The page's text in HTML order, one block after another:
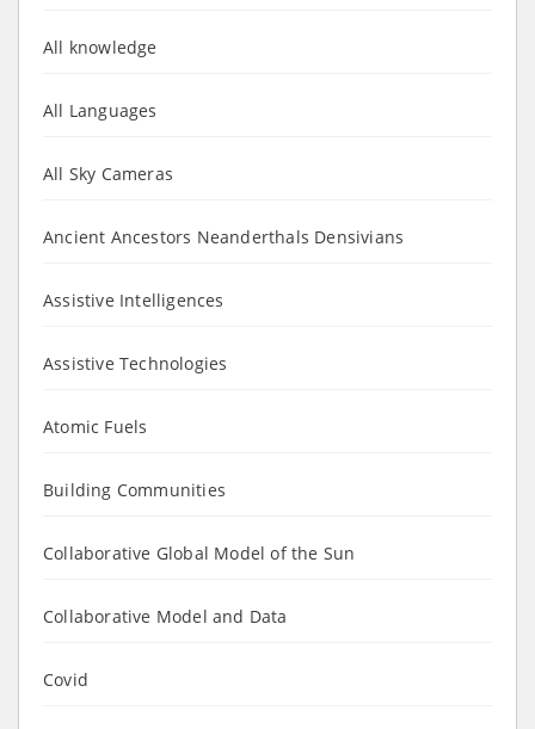
All knowledge
All Languages
All Sky Cameras
Ancient Ancestors Neanderthals Densivians
Assistive Intelligences
Assistive Technologies
Atomic Fuels
Building Communities
Collaborative Global Model of the Sun
Collaborative Model and Data
Covid